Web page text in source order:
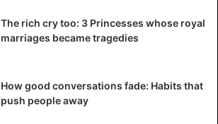
The rich cry too: 3 Princesses whose royal
marriages became tragedies
How good conversations fade: Habits that
push people away